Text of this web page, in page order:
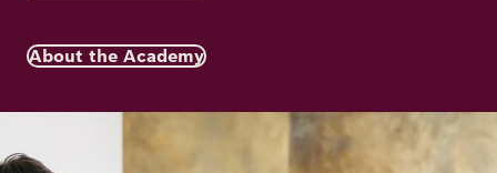
Fellowship
Fellows
About the Academy